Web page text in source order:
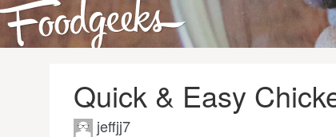
Quick & Easy
jeffjj7